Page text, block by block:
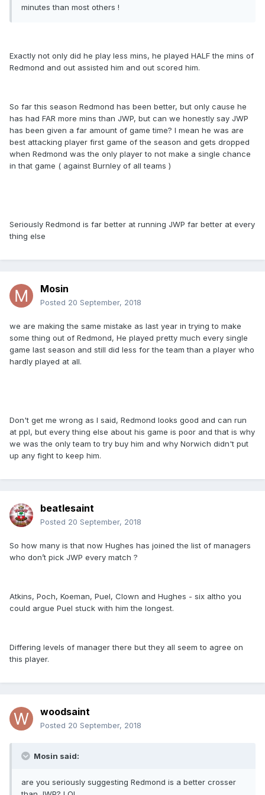
minutes than most others !
Exactly not only did he play less mins, he played HALF the mins of
Redmond and out assisted him and out scored him.
So far this season Redmond has been better, but only cause he
has had FAR more mins than JWP, but can we honestly say JWP
has been given a far amount of game time? I mean he was are
best attacking player first game of the season and gets dropped
when Redmond was the only player to not make a single chance
in that game ( against Burnley of all teams )
Seriously Redmond is far better at running JWP far better at every
thing else
Mosin
Posted 20 September, 2018
we are making the same mistake as last year in trying to make
some thing out of Redmond, He played pretty much every single
game last season and still did less for the team than a player who
hardly played at all.
Don't get me wrong as I said, Redmond looks good and can run
at ppl, but every thing else about his game is poor and that is why
we was the only team to try buy him and why Norwich didn't put
up any fight to keep him.
beatlesaint
Posted 20 September, 2018
So how many is that now Hughes has joined the list of managers
who don’t pick JWP every match ?
Atkins, Poch, Koeman, Puel, Clown and Hughes - six altho you
could argue Puel stuck with him the longest.
Differing levels of manager there but they all seem to agree on
this player.
woodsaint
Posted 20 September, 2018
Mosin said:
are you seriously suggesting Redmond is a better crosser